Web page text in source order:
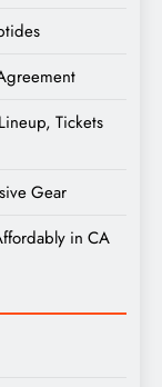
Tickets
Gear
in CA